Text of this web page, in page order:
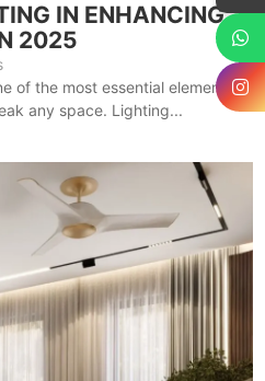
IN ENHANCING
2025
of the most essential elements,
any space. Lighting...